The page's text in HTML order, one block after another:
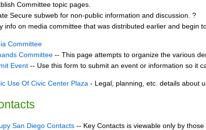
Committee topic pages.
Secure subweb for non-public information and discussion. ?
info on media committee that was distributed earlier and begin
Committee
Committee -- This page attempts to organize the various
Event -- Use this form to submit an event or information so it
Use Of Civic Center Plaza - Legal, planning, etc. details about
San Diego Contacts -- Key Contacts is viewable only by those